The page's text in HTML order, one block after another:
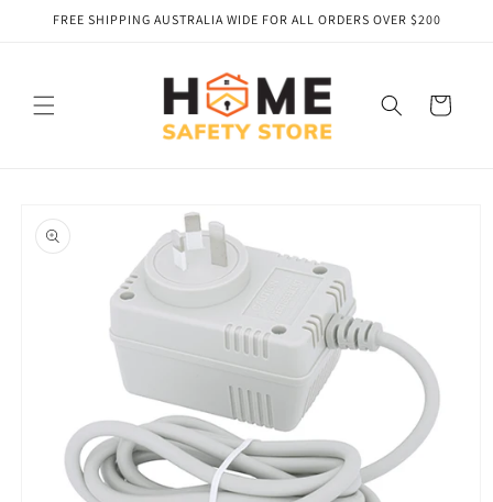
Skip to
FREE SHIPPING AUSTRALIA WIDE FOR ALL ORDERS OVER $200
Cart
product
information